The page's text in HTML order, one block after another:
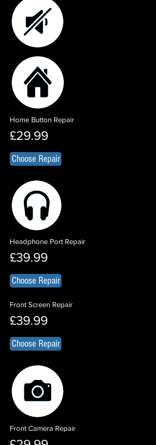
Home Button Repair
£29.99
Choose Repair
Headphone Port Repair
£39.99
Choose Repair
Front Screen Repair
£39.99
Choose Repair
Front Camera Repair